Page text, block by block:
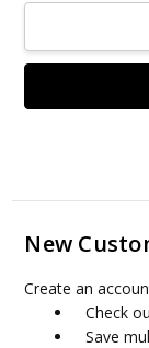
New
Create an
Check
Save